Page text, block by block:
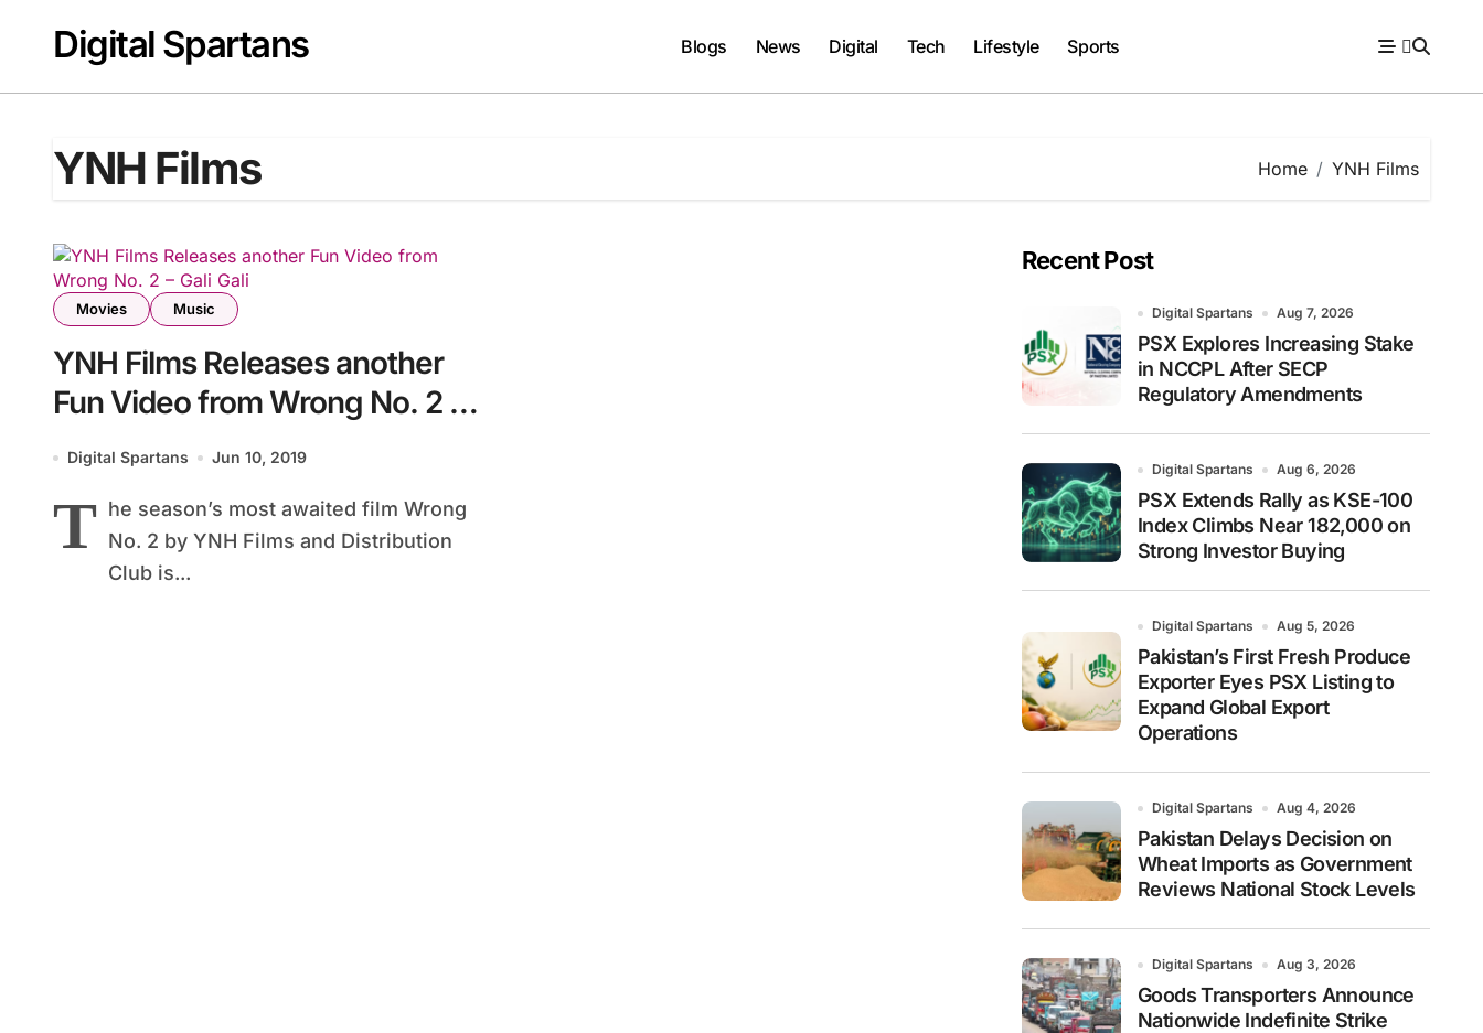
contentDigital Spartans Blogs News Digital Tech Lifestyle Sports
YNH Films Home YNH Films
Movies Music
YNH Films Releases another
Fun Video from Wrong No. 2 –
Gali Gali
Digital Spartans Jun 10, 2019
T he season’s most awaited film Wrong
No. 2 by YNH Films and Distribution
Club is...
Recent Post
Digital Spartans Aug 7, 2026
PSX Explores Increasing Stake
in NCCPL After SECP
Regulatory Amendments
Digital Spartans Aug 6, 2026
PSX Extends Rally as KSE-100
Index Climbs Near 182,000 on
Strong Investor Buying
Digital Spartans Aug 5, 2026
Pakistan’s First Fresh Produce
Exporter Eyes PSX Listing to
Expand Global Export
Operations
Digital Spartans Aug 4, 2026
Pakistan Delays Decision on
Wheat Imports as Government
Reviews National Stock Levels
Digital Spartans Aug 3, 2026
Goods Transporters Announce
Nationwide Indefinite Strike